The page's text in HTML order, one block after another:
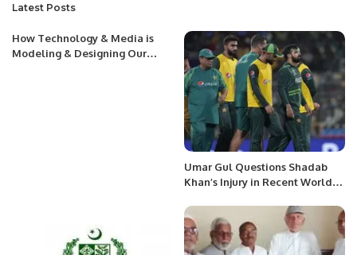
Latest Posts
How Technology & Media is
Modeling & Designing Our
Umar Gul Questions Shadab
Khan’s Injury in Recent World